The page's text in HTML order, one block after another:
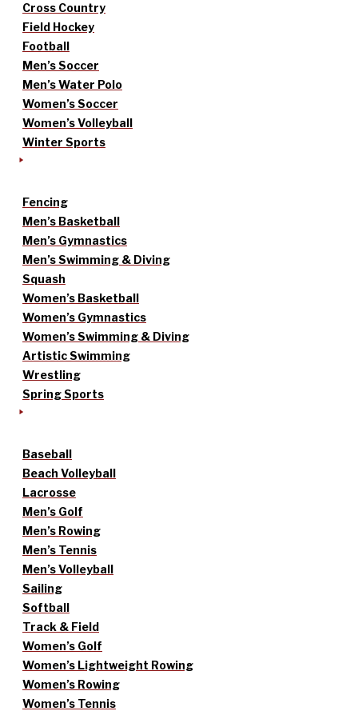
Cross Country
Field Hockey
Football
Men’s Soccer
Men’s Water Polo
Women’s Soccer
Women’s Volleyball
Winter Sports
Fencing
Men’s Basketball
Men’s Gymnastics
Men’s Swimming & Diving
Squash
Women’s Basketball
Women’s Gymnastics
Women’s Swimming & Diving
Artistic Swimming
Wrestling
Spring Sports
Baseball
Beach Volleyball
Lacrosse
Men’s Golf
Men’s Rowing
Men’s Tennis
Men’s Volleyball
Sailing
Softball
Track & Field
Women’s Golf
Women’s Lightweight Rowing
Women’s Rowing
Women’s Tennis